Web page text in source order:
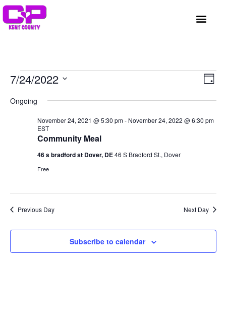
Day
7/24/2022
date.
Ongoing
Community Meal
November 24, 2021 @ 5:30 pm- November 24, 2022 @ 6:30 pm
EST
46 s bradford st Dover, DE46 S Bradford St., Dover
Free
Previous Day Next Day
Subscribe to calendar